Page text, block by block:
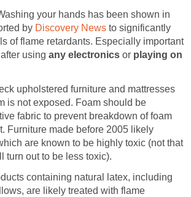
your hands has been shown in
by Discovery News to significantly
of flame retardants. Especially important
using any electronics or playing on
upholstered furniture and mattresses
is not exposed. Foam should be
fabric to prevent breakdown of foam
Furniture made before 2005 likely
are known to be highly toxic (not that
turn out to be less toxic).
containing natural latex, including
are likely treated with flame